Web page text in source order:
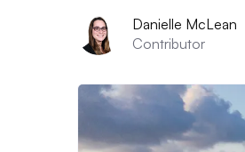
Danielle McLean
Contributor